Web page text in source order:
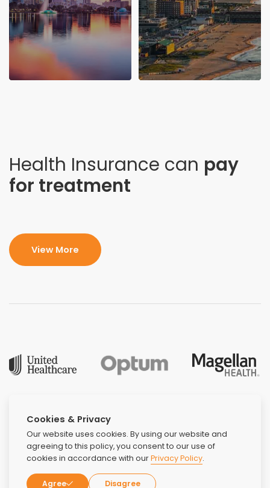
Cookies & Privacy
Our website uses cookies. By using our website and
agreeing to this policy, you consent to our use of
cookies in accordance with ourPrivacy Policy.
Agree Disagree
Health Insurance can pay
for treatment
View More